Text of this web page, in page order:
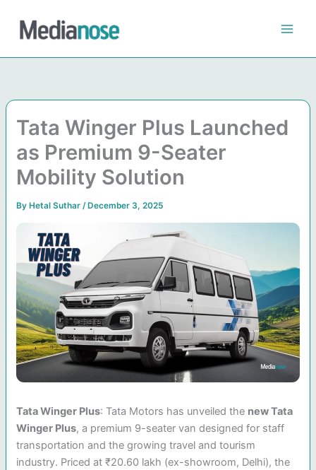
content
Tata Winger Plus Launched
as Premium 9-Seater
Mobility Solution
By Hetal Suthar/ December 3, 2025
Tata Winger Plus: Tata Motors has unveiled the new Tata
Winger Plus, a premium 9-seater van designed for staff
transportation and the growing travel and tourism
industry. Priced at ₹20.60 lakh (ex-showroom, Delhi), the